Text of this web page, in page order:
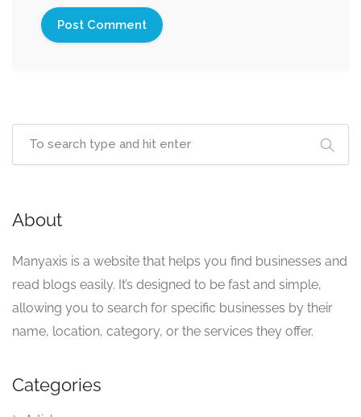
About
Manyaxis is a website that helps you find businesses and
read blogs easily. It’s designed to be fast and simple,
allowing you to search for specific businesses by their
name, location, category, or the services they offer.
Categories